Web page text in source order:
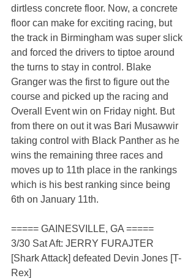
dirtless concrete floor. Now, a concrete
floor can make for exciting racing, but
the track in Birmingham was super slick
and forced the drivers to tiptoe around
the turns to stay in control. Blake
Granger was the first to figure out the
course and picked up the racing and
Overall Event win on Friday night. But
from there on out it was Bari Musawwir
taking control with Black Panther as he
wins the remaining three races and
moves up to 11th place in the rankings
which is his best ranking since being
6th on January 11th.
===== GAINESVILLE, GA =====
3/30 Sat Aft: JERRY FURAJTER
[Shark Attack] defeated Devin Jones [T-
Rex]